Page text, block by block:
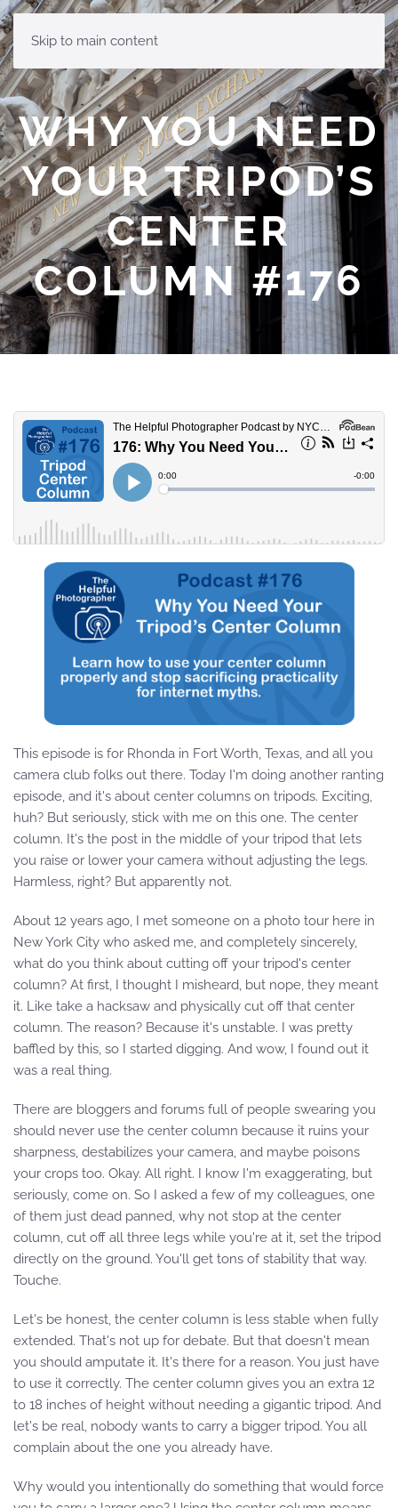
Skip to main content
WHY YOU NEED
YOUR TRIPOD’S
CENTER
COLUMN #176
This episode is for Rhonda in Fort Worth, Texas, and all you
camera club folks out there. Today I'm doing another ranting
episode, and it's about center columns on tripods. Exciting,
huh? But seriously, stick with me on this one. The center
column. It's the post in the middle of your tripod that lets
you raise or lower your camera without adjusting the legs.
Harmless, right? But apparently not.
About 12 years ago, I met someone on a photo tour here in
New York City who asked me, and completely sincerely,
what do you think about cutting off your tripod's center
column? At first, I thought I misheard, but nope, they meant
it. Like take a hacksaw and physically cut off that center
column. The reason? Because it's unstable. I was pretty
baffled by this, so I started digging. And wow, I found out it
was a real thing.
There are bloggers and forums full of people swearing you
should never use the center column because it ruins your
sharpness, destabilizes your camera, and maybe poisons
your crops too. Okay. All right. I know I'm exaggerating, but
seriously, come on. So I asked a few of my colleagues, one
of them just dead panned, why not stop at the center
column, cut off all three legs while you're at it, set the tripod
directly on the ground. You'll get tons of stability that way.
Touche.
Let's be honest, the center column is less stable when fully
extended. That's not up for debate. But that doesn't mean
you should amputate it. It's there for a reason. You just have
to use it correctly. The center column gives you an extra 12
to 18 inches of height without needing a gigantic tripod. And
let's be real, nobody wants to carry a bigger tripod. You all
complain about the one you already have.
Why would you intentionally do something that would force